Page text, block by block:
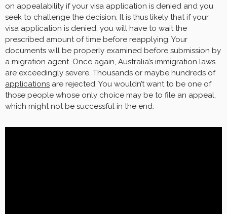
on appealability if your visa application is denied and you
seek to challenge the decision. It is thus likely that if your
visa application is denied, you will have to wait the
prescribed amount of time before reapplying. Your
documents will be properly examined before submission by
a migration agent. Once again, Australia’s immigration laws
are exceedingly severe. Thousands or maybe hundreds of
applications are rejected. You wouldn’t want to be one of
those people whose only choice may be to file an appeal,
which might not be successful in the end.